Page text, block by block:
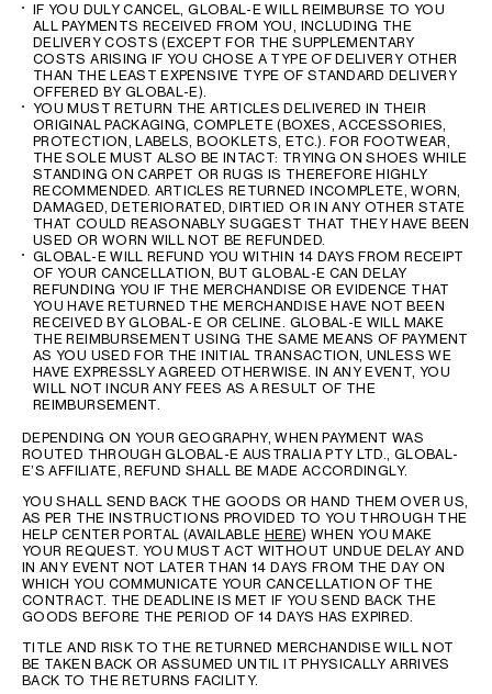
IF YOU DULY CANCEL, GLOBAL-E WILL REIMBURSE TO YOU
ALL PAYMENTS RECEIVED FROM YOU, INCLUDING THE
DELIVERY COSTS (EXCEPT FOR THE SUPPLEMENTARY
COSTS ARISING IF YOU CHOSE A TYPE OF DELIVERY OTHER
THAN THE LEAST EXPENSIVE TYPE OF STANDARD DELIVERY
OFFERED BY GLOBAL-E).
YOU MUST RETURN THE ARTICLES DELIVERED IN THEIR
ORIGINAL PACKAGING, COMPLETE (BOXES, ACCESSORIES,
PROTECTION, LABELS, BOOKLETS, ETC.). FOR FOOTWEAR,
THE SOLE MUST ALSO BE INTACT: TRYING ON SHOES WHILE
STANDING ON CARPET OR RUGS IS THEREFORE HIGHLY
RECOMMENDED. ARTICLES RETURNED INCOMPLETE, WORN,
DAMAGED, DETERIORATED, DIRTIED OR IN ANY OTHER STATE
THAT COULD REASONABLY SUGGEST THAT THEY HAVE BEEN
USED OR WORN WILL NOT BE REFUNDED.
GLOBAL-E WILL REFUND YOU WITHIN 14 DAYS FROM RECEIPT
OF YOUR CANCELLATION, BUT GLOBAL-E CAN DELAY
REFUNDING YOU IF THE MERCHANDISE OR EVIDENCE THAT
YOU HAVE RETURNED THE MERCHANDISE HAVE NOT BEEN
RECEIVED BY GLOBAL-E OR CELINE. GLOBAL-E WILL MAKE
THE REIMBURSEMENT USING THE SAME MEANS OF PAYMENT
AS YOU USED FOR THE INITIAL TRANSACTION, UNLESS WE
HAVE EXPRESSLY AGREED OTHERWISE. IN ANY EVENT, YOU
WILL NOT INCUR ANY FEES AS A RESULT OF THE
REIMBURSEMENT.
DEPENDING ON YOUR GEOGRAPHY, WHEN PAYMENT WAS
ROUTED THROUGH GLOBAL-E AUSTRALIA PTY LTD., GLOBAL-
E’S AFFILIATE, REFUND SHALL BE MADE ACCORDINGLY.
YOU SHALL SEND BACK THE GOODS OR HAND THEM OVER US,
AS PER THE INSTRUCTIONS PROVIDED TO YOU THROUGH THE
HELP CENTER PORTAL (AVAILABLE HERE) WHEN YOU MAKE
YOUR REQUEST. YOU MUST ACT WITHOUT UNDUE DELAY AND
IN ANY EVENT NOT LATER THAN 14 DAYS FROM THE DAY ON
WHICH YOU COMMUNICATE YOUR CANCELLATION OF THE
CONTRACT. THE DEADLINE IS MET IF YOU SEND BACK THE
GOODS BEFORE THE PERIOD OF 14 DAYS HAS EXPIRED.
TITLE AND RISK TO THE RETURNED MERCHANDISE WILL NOT
BE TAKEN BACK OR ASSUMED UNTIL IT PHYSICALLY ARRIVES
BACK TO THE RETURNS FACILITY.